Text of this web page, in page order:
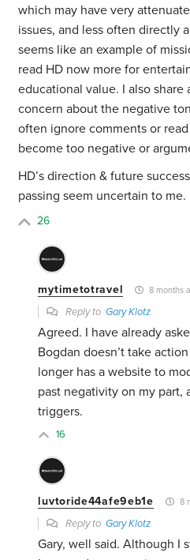
which may have very
issues, and less often directly
seems like an example of
read HD now more for
educational value. I also share
concern about the negative
often ignore comments or
become too negative or
HD’s direction & future
passing seem uncertain to me.
26
mytimetotravel 8 months
Reply toGary Klotz
Agreed. I have already
Bogdan doesn’t take
longer has a website to
past negativity on my part,
triggers.
16
luvtoride44afe9eb1e 8
Reply toGary Klotz
Gary, well said. Although I